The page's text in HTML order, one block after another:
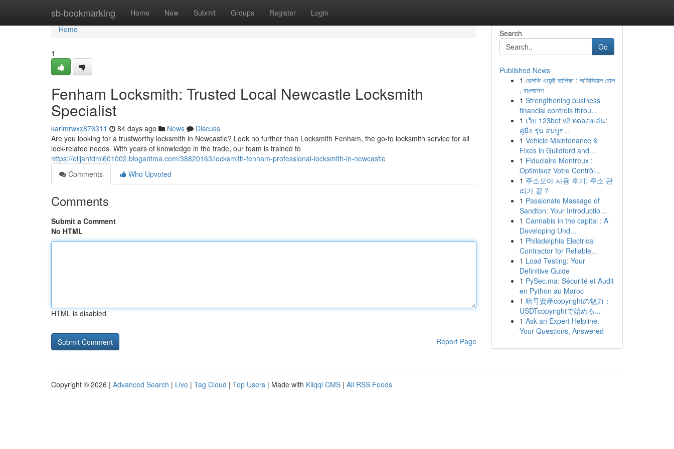
sb-bookmarking Home New Submit Groups Register Login
Home
Home
1
Fenham Locksmith: Trusted Local Newcastle Locksmith
Specialist
karimrwxx876311 84 days ago News
Discuss
Are you looking for a trustworthy locksmith in Newcastle? Look no further than Locksmith Fenham, the go-to locksmith service for all
lock-related needs. With years of knowledge in the trade, our team is trained to
https://elijahfdmi601002.blogaritma.com/38820163/locksmith-fenham-professional-locksmith-in-newcastle
Comments
Who Upvoted
Comments
Submit a Comment
No HTML
HTML is disabled
Report Page
Search
Go
Published News
1 ভেলকি এজেন্ট তালিকা : অফিসিয়াল রোল
, বাংলাদেশ
1 Strengthening business
financial controls throu...
1 เว็บ 123bet v2 ทดลองเล่น:
คู่มือ รุ่น สมบูร...
1 Vehicle Maintenance &
Fixes in Guildford and...
1 Fiduciaire Montreux :
Optimisez Votre Contrôl...
1 주소모아 사용 후기: 주소 관
리가 끝 ?
1 Passionate Massage of
Sandton: Your Introductio...
1 Cannabis in the capital : A
Developing Und...
1 Philadelphia Electrical
Contractor for Reliable...
1 Load Testing: Your
Definitive Guide
1 PySec.ma: Sécurité et Audit
en Python au Maroc
1 暗号資産copyrightの魅力：
USDTcopyrightで始める...
1 Ask an Expert Helpline:
Your Questions, Answered
Copyright © 2026 | Advanced Search | Live | Tag Cloud | Top Users | Made with Kliqqi CMS | All RSS Feeds